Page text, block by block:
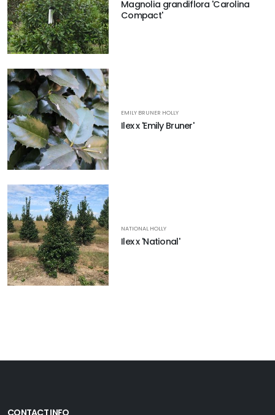
Magnolia grandiflora 'Carolina
Compact'
EMILY BRUNER HOLLY
Ilex x 'Emily Bruner'
NATIONAL HOLLY
Ilex x 'National'
CONTACT INFO